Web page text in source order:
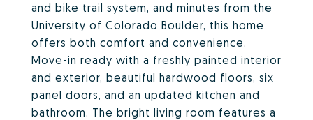
and bike trail system, and minutes from the
University of Colorado Boulder, this home
offers both comfort and convenience.
Move-in ready with a freshly painted interior
and exterior, beautiful hardwood floors, six
panel doors, and an updated kitchen and
bathroom. The bright living room features a